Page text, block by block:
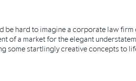
be hard to imagine a corporate law
of a market for the elegant
some startlingly creative concepts to